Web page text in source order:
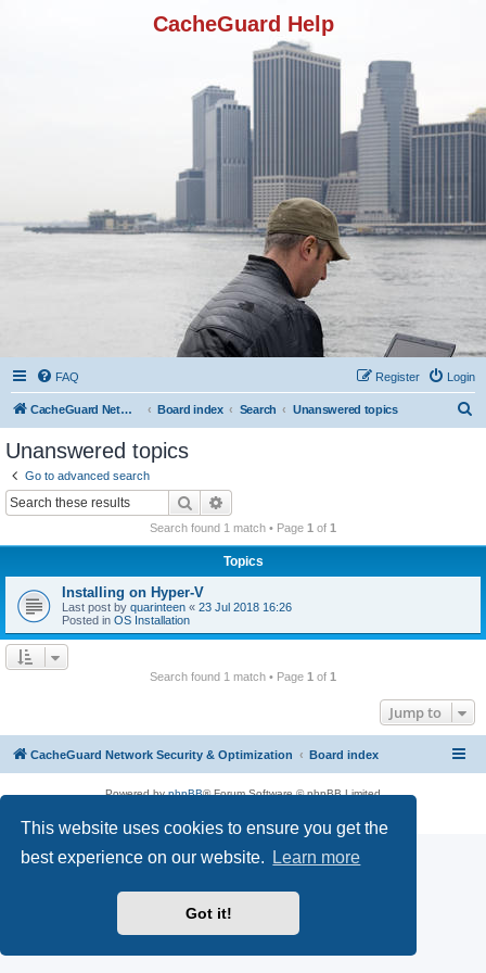
This website uses cookies to ensure you get the
best experience on our website.
Learn more
Got it!
CacheGuard Help
FAQ Login
Register
CacheGuard Network Security & Optimization Board index Search Unanswered topics
Unanswered topics
Go to advanced search
Search
Search found 1 match • Page 1 of 1
Topics
Installing on Hyper-V
Last post by quarinteen « 23 Jul 2018 16:26
Posted in OS Installation
Search found 1 match • Page 1 of 1
Jump to
CacheGuard Network Security & Optimization Board index
Powered byphpBB® Forum Software © phpBB Limited